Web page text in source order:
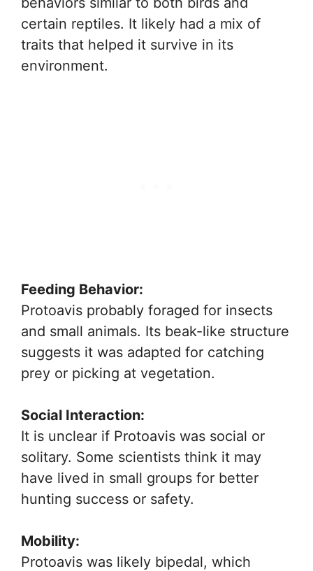
certain reptiles. It likely had a mix of
traits that helped it survive in its
environment.
Feeding Behavior:
Protoavis probably foraged for insects
and small animals. Its beak-like structure
suggests it was adapted for catching
prey or picking at vegetation.
Social Interaction:
It is unclear if Protoavis was social or
solitary. Some scientists think it may
have lived in small groups for better
hunting success or safety.
Mobility:
Protoavis was likely bipedal, which